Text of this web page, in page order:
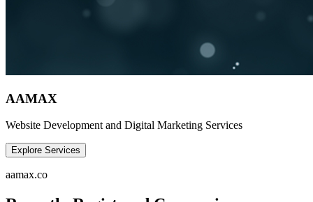
AAMAX
Website Development and Digital Marketing Services
Explore Services
aamax.co